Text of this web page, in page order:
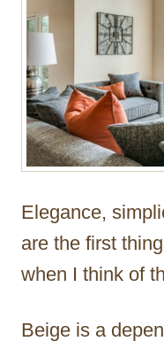
Elegance,
are the first
when I think of
Beige is a